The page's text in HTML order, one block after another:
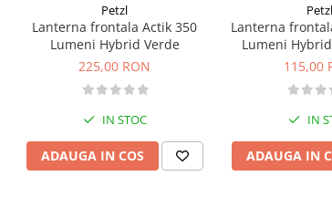
Petzl
Lanterna frontala Actik 350
Lumeni Hybrid Verde
225,00 RON
IN STOC
ADAUGA IN COS
Petzl
Lanterna
Lumeni
115,00
IN
ADAUGA IN